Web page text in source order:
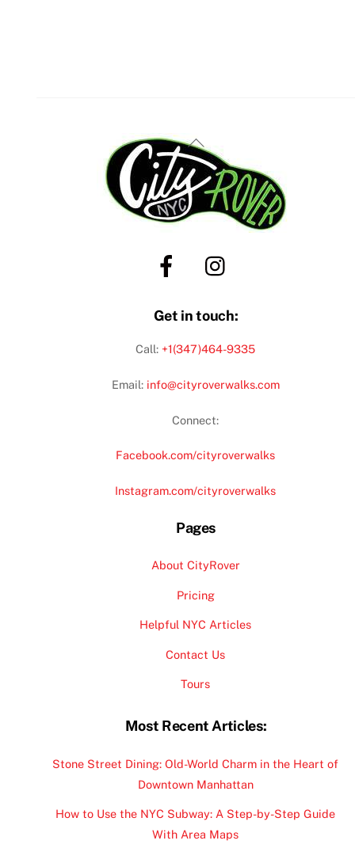
Back
To
Top
Get in touch:
Call: +1(347)464-9335
Email: info@cityroverwalks.com
Connect:
Facebook.com/cityroverwalks
Instagram.com/cityroverwalks
Pages
About CityRover
Pricing
Helpful NYC Articles
Contact Us
Tours
Most Recent Articles:
Stone Street Dining: Old-World Charm in the Heart of
Downtown Manhattan
How to Use the NYC Subway: A Step-by-Step Guide
With Area Maps